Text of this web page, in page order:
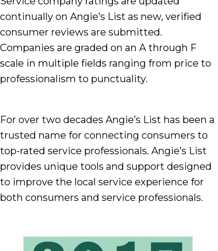
continually on Angie’s List as new, verified
consumer reviews are submitted.
Companies are graded on an A through F
scale in multiple fields ranging from price to
professionalism to punctuality.
For over two decades Angie’s List has been a
trusted name for connecting consumers to
top-rated service professionals. Angie’s List
provides unique tools and support designed
to improve the local service experience for
both consumers and service professionals.